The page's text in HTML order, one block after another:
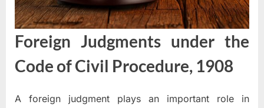
Foreign Judgments under the
Code of Civil Procedure, 1908
A foreign judgment plays an important role in